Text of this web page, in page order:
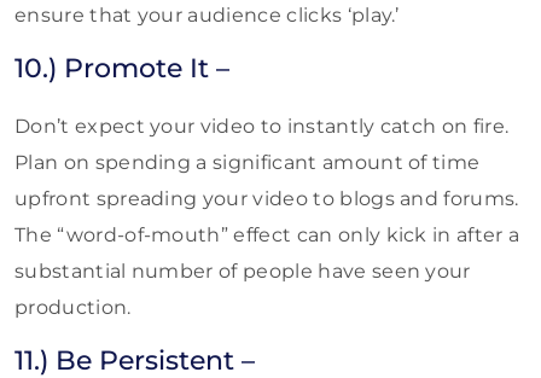
ensure that your audience clicks ‘play.’
10.) Promote It –
Don’t expect your video to instantly catch on fire.
Plan on spending a significant amount of time
upfront spreading your video to blogs and forums.
The “word-of-mouth” effect can only kick in after a
substantial number of people have seen your
production.
11.) Be Persistent –